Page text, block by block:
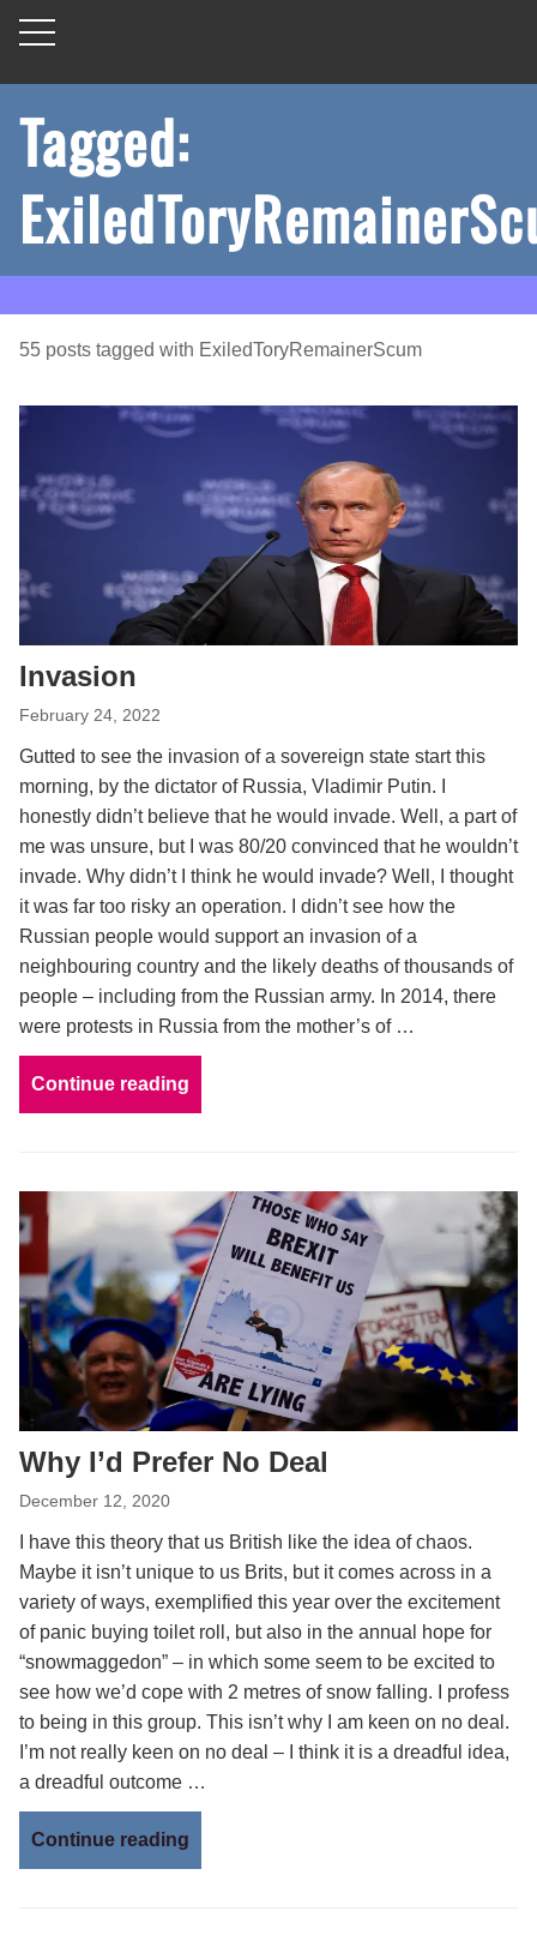
Tagged:
55 posts tagged with ExiledToryRemainerScum
Invasion
February 24, 2022
Gutted to see the invasion of a sovereign state start this
morning, by the dictator of Russia, Vladimir Putin. I
honestly didn’t believe that he would invade. Well, a part of
me was unsure, but I was 80/20 convinced that he wouldn’t
invade. Why didn’t I think he would invade? Well, I thought
it was far too risky an operation. I didn’t see how the
Russian people would support an invasion of a
neighbouring country and the likely deaths of thousands of
people – including from the Russian army. In 2014, there
were protests in Russia from the mother’s of …
Continue reading
Why I’d Prefer No Deal
December 12, 2020
I have this theory that us British like the idea of chaos.
Maybe it isn’t unique to us Brits, but it comes across in a
variety of ways, exemplified this year over the excitement
of panic buying toilet roll, but also in the annual hope for
“snowmaggedon” – in which some seem to be excited to
see how we’d cope with 2 metres of snow falling. I profess
to being in this group. This isn’t why I am keen on no deal.
I’m not really keen on no deal – I think it is a dreadful idea,
a dreadful outcome …
Continue reading